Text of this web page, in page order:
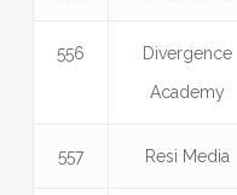
556
Divergence
Academy
557 Resi Media